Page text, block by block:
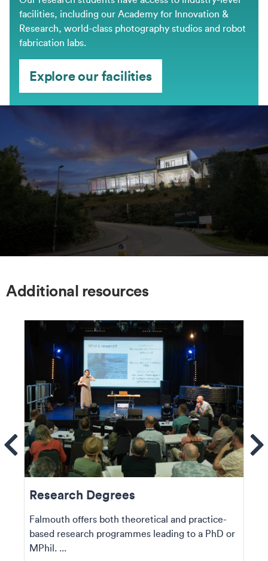
facilities, including our Academy for Innovation &
Research, world-class photography studios and robot
fabrication labs.
Explore our facilities
Additional resources
Research Degrees
Falmouth offers both theoretical and practice-
based research programmes leading to a PhD or
MPhil. ...